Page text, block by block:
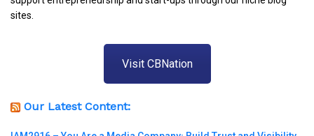
sites.
Visit CBNation
Our Latest Content: